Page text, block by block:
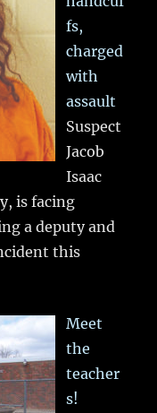
fs,
charged
with
assault
Suspect
Jacob
Isaac
is facing
a deputy and
this
Meet
the
teacher
s!